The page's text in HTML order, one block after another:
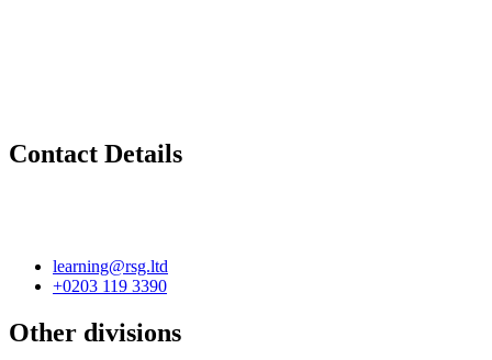
Contact Details
learning@rsg.ltd
+0203 119 3390
Other divisions